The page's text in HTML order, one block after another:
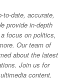
to-date, accurate,
provide in-depth
focus on politics,
Our team of
about the latest
Join us for
content.